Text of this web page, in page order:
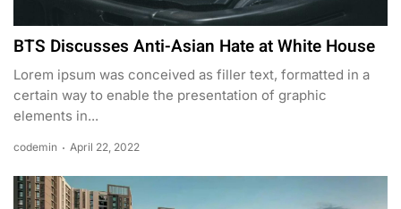
BTS Discusses Anti-Asian Hate at White House
Lorem ipsum was conceived as filler text, formatted in a
certain way to enable the presentation of graphic
elements in...
codemin April 22, 2022